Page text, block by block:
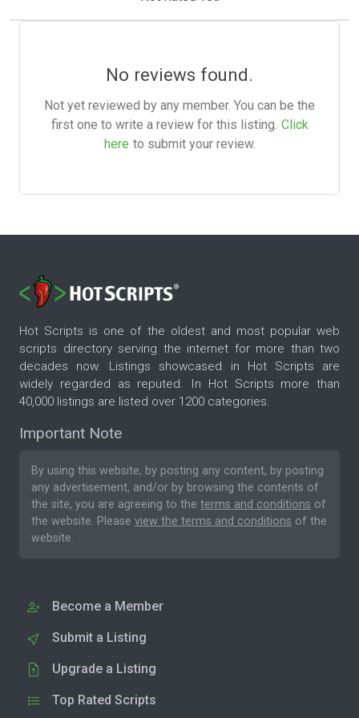
No reviews found.
Not yet reviewed by any member. You can be the
first one to write a review for this listing. Click
here to submit your review.
Hot Scripts is one of the oldest and most popular web
scripts directory serving the internet for more than two
decades now. Listings showcased in Hot Scripts are
widely regarded as reputed. In Hot Scripts more than
40,000 listings are listed over 1200 categories.
Important Note
By using this website, by posting any content, by posting
any advertisement, and/or by browsing the contents of
the site, you are agreeing to the terms and conditions of
the website. Please view the terms and conditions of the
website.
Become a Member
Submit a Listing
Upgrade a Listing
Top Rated Scripts